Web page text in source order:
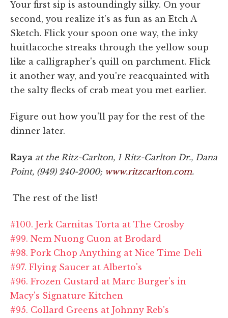
Your first sip is astoundingly silky. On your
second, you realize it's as fun as an Etch A
Sketch. Flick your spoon one way, the inky
huitlacoche streaks through the yellow soup
like a calligrapher's quill on parchment. Flick
it another way, and you're reacquainted with
the salty flecks of crab meat you met earlier.
Figure out how you'll pay for the rest of the
dinner later.
Raya at the Ritz-Carlton, 1 Ritz-Carlton Dr., Dana
Point, (949) 240-2000; www.ritzcarlton.com.
The rest of the list!
#100. Jerk Carnitas Torta at The Crosby
#99. Nem Nuong Cuon at Brodard
#98. Pork Chop Anything at Nice Time Deli
#97. Flying Saucer at Alberto's
#96. Frozen Custard at Marc Burger's in
Macy's Signature Kitchen
#95. Collard Greens at Johnny Reb's